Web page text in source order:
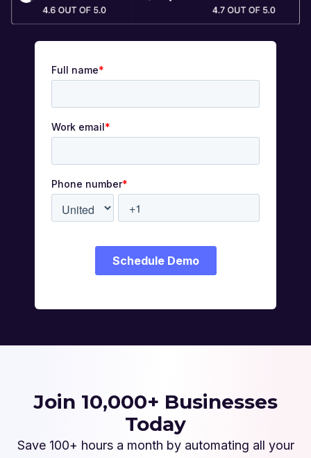
Join 10,000+ Businesses
Today
Save 100+ hours a month by automating all your